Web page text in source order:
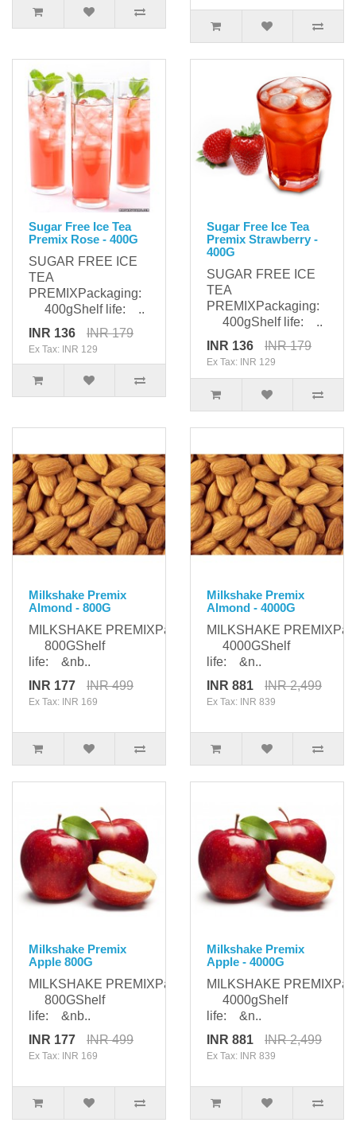
Sugar Free Ice Tea
Premix Rose - 400G
SUGAR FREE ICE
TEA
PREMIXPackaging:
400gShelf life: ..
INR 136
INR 179
Ex Tax: INR 129
Sugar Free Ice Tea
Premix Strawberry -
400G
SUGAR FREE ICE
TEA
PREMIXPackaging:
400gShelf life: ..
INR 136
INR 179
Ex Tax: INR 129
Milkshake Premix
Almond - 800G
MILKSHAKE PREMIXPackaging:
800GShelf
life: &nb..
INR 177
INR 499
Ex Tax: INR 169
Milkshake Premix
Almond - 4000G
MILKSHAKE
4000GShelf
life: &n..
INR 881
INR 2,499
Ex Tax: INR 839
Milkshake Premix
Apple 800G
MILKSHAKE PREMIXPackaging:
800GShelf
life: &nb..
INR 177
INR 499
Ex Tax: INR 169
Milkshake Premix
Apple - 4000G
MILKSHAKE
4000gShelf
life: &n..
INR 881
INR 2,499
Ex Tax: INR 839